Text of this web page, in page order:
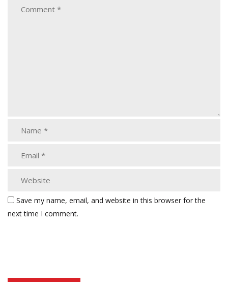
Save my name, email, and website in this browser for the
next time I comment.